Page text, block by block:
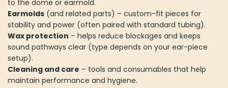
to the dome or earmold.
Earmolds (and related parts) – custom-fit pieces for
stability and power (often paired with standard tubing).
Wax protection – helps reduce blockages and keeps
sound pathways clear (type depends on your ear-piece
setup).
Cleaning and care – tools and consumables that help
maintain performance and hygiene.